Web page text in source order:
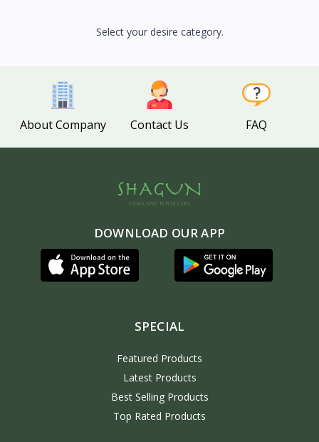
Select your desire category.
About Company Contact Us FAQ
DOWNLOAD OUR APP
SPECIAL
Featured Products
Latest Products
Best Selling Products
Top Rated Products